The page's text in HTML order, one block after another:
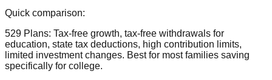
Quick comparison:
529 Plans: Tax-free growth, tax-free withdrawals for
education, state tax deductions, high contribution limits,
limited investment changes. Best for most families saving
specifically for college.